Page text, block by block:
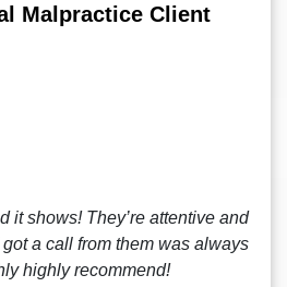
Malpractice Client
it shows! They’re attentive and
a call from them was always
highly recommend!